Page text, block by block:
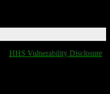
HHS Vulnerability Disclosure